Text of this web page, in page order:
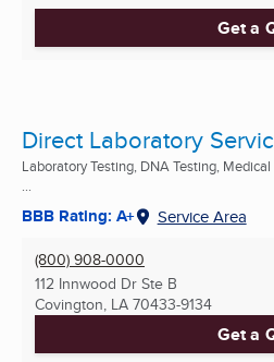
Get a
Direct Laboratory
Laboratory Testing, DNA Testing,
BBB Rating: A+ Service Area
(800) 908-0000
112 Innwood Dr Ste B
Covington, LA 70433-9134
Get a